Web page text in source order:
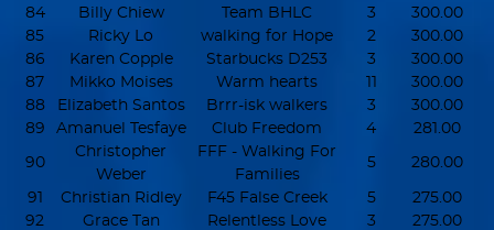
84 Billy Chiew Team BHLC 3
300.00
85
Ricky Lo walking for Hope 2
300.00
86
Karen Copple Starbucks D253 3
300.00
87
Mikko Moises Warm hearts 11
300.00
88
Elizabeth Santos Brrr-isk walkers 3
300.00
89
Amanuel Tesfaye Club Freedom 4 281.00
90
Christopher
Weber
FFF - Walking For
Families
5 280.00
91 Christian Ridley F45 False Creek 5
275.00
92
Grace Tan Relentless Love 3
275.00